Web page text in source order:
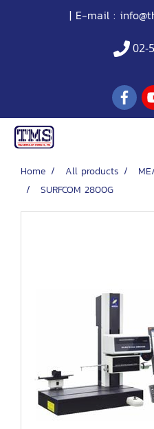
| E-mail :
02-
Home All products
SURFCOM 2800G